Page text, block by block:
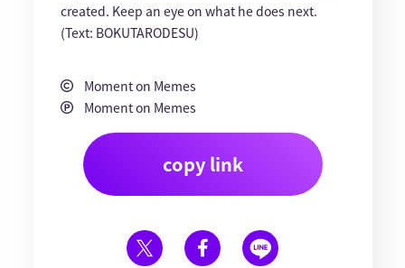
created. Keep an eye on what he does next.
(Text: BOKUTARODESU)
Moment on Memes
Moment on Memes
copy link